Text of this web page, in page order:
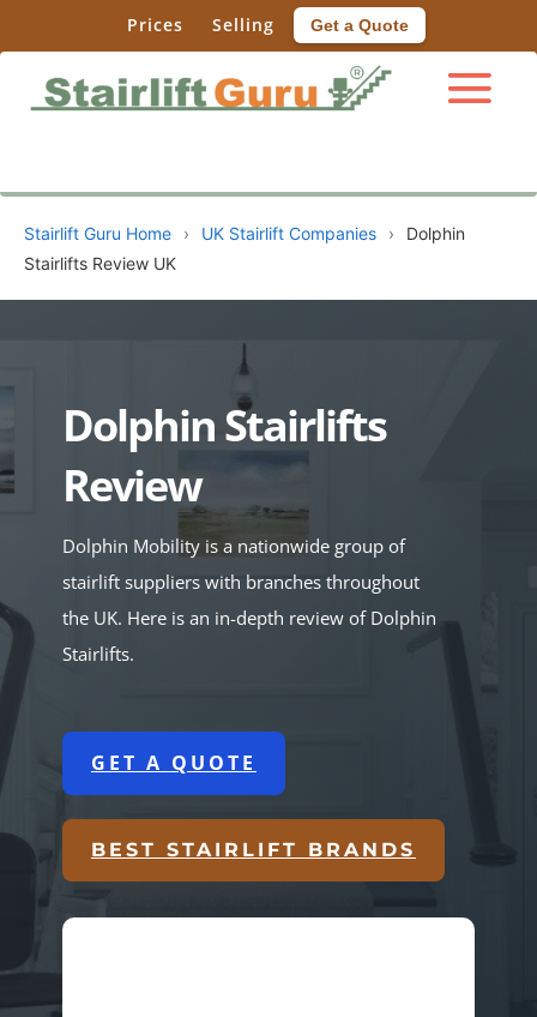
Prices Selling Get a Quote
Stairlift Guru Home › UK Stairlift Companies ›
Dolphin
Stairlifts Review UK
Dolphin Stairlifts
Review
Dolphin Mobility is a nationwide group of
stairlift suppliers with branches throughout
the UK. Here is an in-depth review of Dolphin
Stairlifts.
GET A QUOTE
BEST STAIRLIFT BRANDS